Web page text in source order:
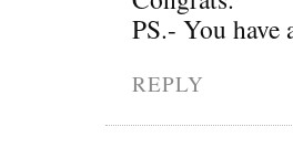
PS.- You
REPLY